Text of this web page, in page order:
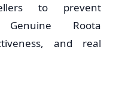
to prevent
Roota
and real